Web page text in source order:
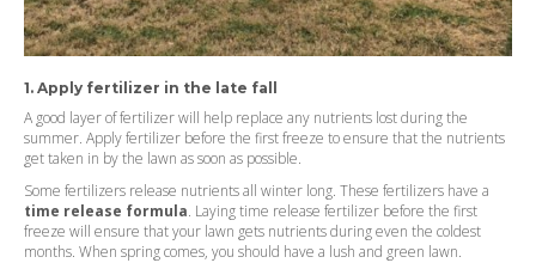
1. Apply fertilizer in the late fall
A good layer of fertilizer will help replace any nutrients lost during the
summer. Apply fertilizer before the first freeze to ensure that the nutrients
get taken in by the lawn as soon as possible.
Some fertilizers release nutrients all winter long. These fertilizers have a
time release formula. Laying time release fertilizer before the first
freeze will ensure that your lawn gets nutrients during even the coldest
months. When spring comes, you should have a lush and green lawn.